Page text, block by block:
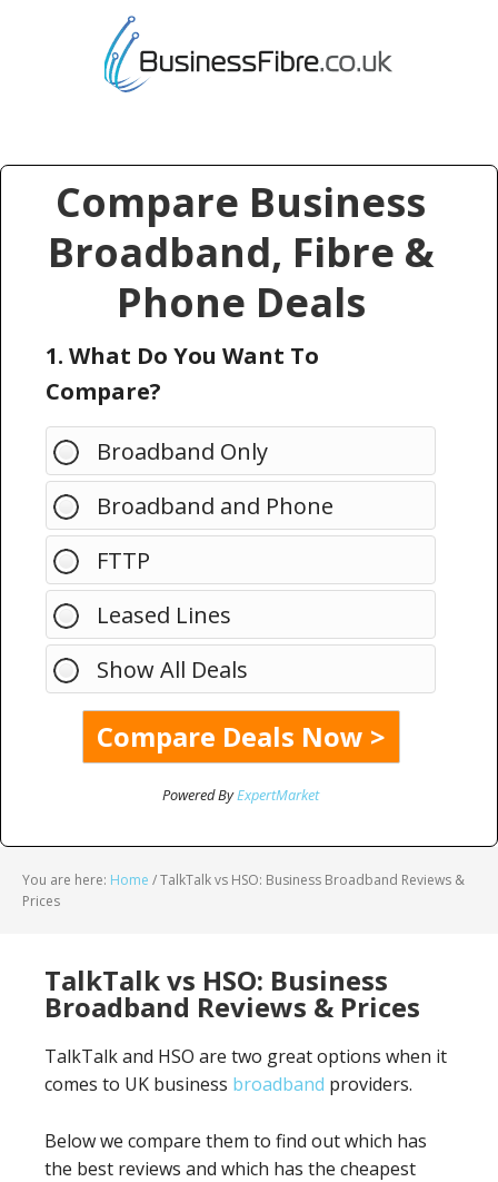
Compare Business
Broadband, Fibre &
Phone Deals
1. What Do You Want To
Compare?
Broadband Only
Broadband and Phone
FTTP
Leased Lines
Show All Deals
Powered ByExpertMarket
You are here: Home /TalkTalk vs HSO: Business Broadband Reviews &
Prices
TalkTalk vs HSO: Business
Broadband Reviews & Prices
TalkTalk and HSO are two great options when it
comes to UK business broadband providers.
Below we compare them to find out which has
the best reviews and which has the cheapest